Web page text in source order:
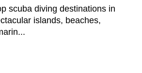
scuba diving destinations in
islands, beaches,